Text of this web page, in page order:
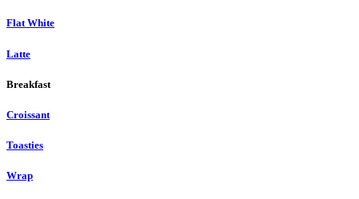
Flat White
Latte
Breakfast
Croissant
Toasties
Wrap